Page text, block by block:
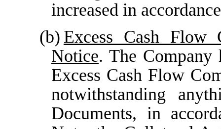
increased in
(b) Excess Cash Flow
Notice. The Company
Excess Cash Flow
notwithstanding
Documents, in